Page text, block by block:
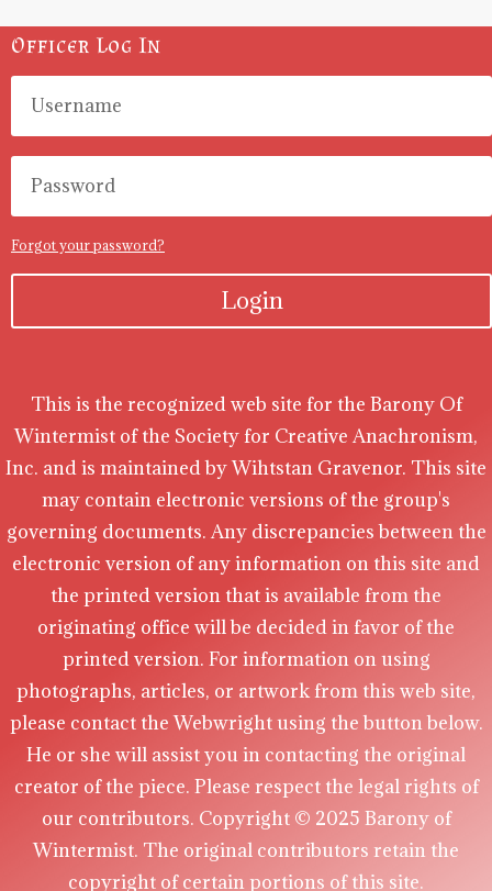
Officer Log In
Forgot your password?
Login
This is the recognized web site for the Barony Of
Wintermist of the Society for Creative Anachronism,
Inc. and is maintained by Wihtstan Gravenor. This site
may contain electronic versions of the group's
governing documents. Any discrepancies between the
electronic version of any information on this site and
the printed version that is available from the
originating office will be decided in favor of the
printed version. For information on using
photographs, articles, or artwork from this web site,
please contact the Webwright using the button below.
He or she will assist you in contacting the original
creator of the piece. Please respect the legal rights of
our contributors. Copyright © 2025 Barony of
Wintermist. The original contributors retain the
copyright of certain portions of this site.